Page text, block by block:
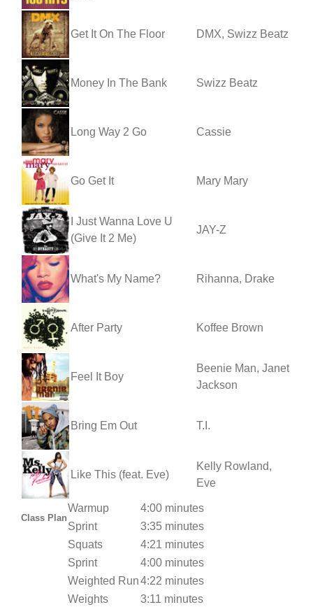
Get It On The Floor DMX, Swizz Beatz
Money In The Bank Swizz Beatz
Long Way 2 Go Cassie
Go Get It Mary Mary
I Just Wanna Love U
(Give It 2 Me)
JAY-Z
What's My Name? Rihanna, Drake
After Party Koffee Brown
Feel It Boy
Beenie Man, Janet
Jackson
Bring Em Out T.I.
Like This (feat. Eve)
Kelly Rowland,
Eve
Class Plan
Warmup
4:00 minutes
Sprint
3:35 minutes
Squats
4:21 minutes
Sprint
4:00 minutes
Weighted Run4:22 minutes
Weights
3:11 minutes